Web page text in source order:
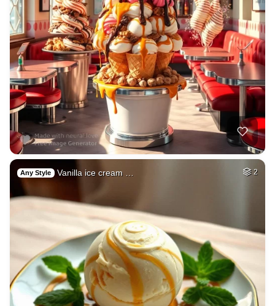
Any Style Vanilla ice cream … 2